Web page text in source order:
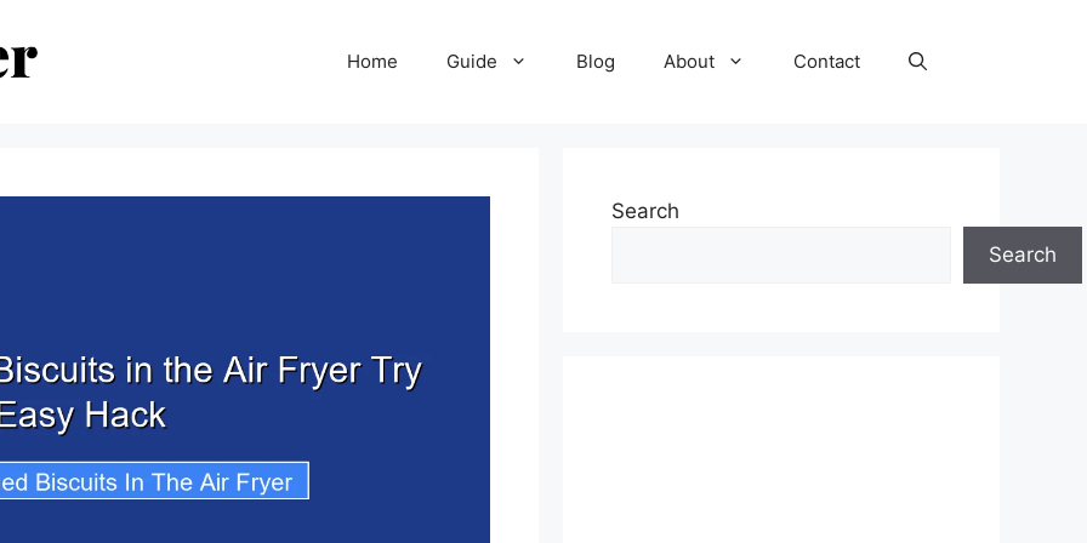
Home Guide Blog About Contact
Search
Search